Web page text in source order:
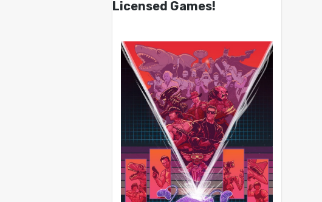
Licensed Games!